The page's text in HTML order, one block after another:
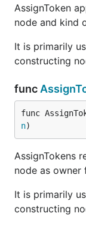
AssignToken
node and kind
It is primarily
constructing
func
func
n)
AssignTokens
node as owner
It is primarily
constructing